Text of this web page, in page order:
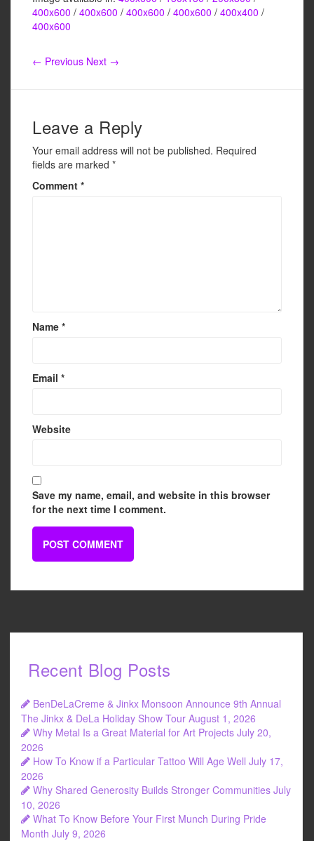
c
e
b
k
tt ailar
400x600 / 400x600 / 400x600 / 400x600 / 400x400 /
400x600
← Previous Next →
Leave a Reply
Your email address will not be published. Required
fields are marked *
Comment *
Name *
Email *
Website
Save my name, email, and website in this browser
for the next time I comment.
Recent Blog Posts
BenDeLaCreme & Jinkx Monsoon Announce 9th Annual
The Jinkx & DeLa Holiday Show Tour August 1, 2026
Why Metal Is a Great Material for Art Projects July 20,
2026
How To Know if a Particular Tattoo Will Age Well July 17,
2026
Why Shared Generosity Builds Stronger Communities July
10, 2026
What To Know Before Your First Munch During Pride
Month July 9, 2026